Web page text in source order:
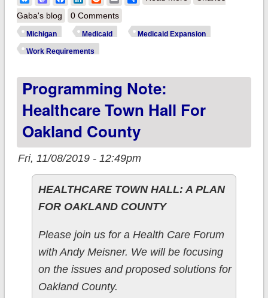
Lawsuit filed against
Gaba's blog
0 Comments
Michigan Medicaid Medicaid Expansion
Work Requirements
Programming Note:
Healthcare Town Hall For
Oakland County
Fri, 11/08/2019 - 12:49pm
HEALTHCARE TOWN HALL: A PLAN
FOR OAKLAND COUNTY
Please join us for a Health Care Forum
with Andy Meisner. We will be focusing
on the issues and proposed solutions for
Oakland County.